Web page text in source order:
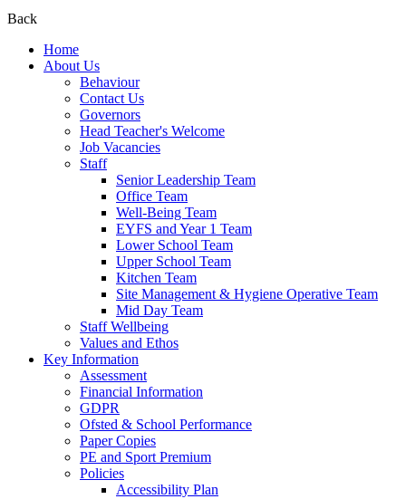
Back
Home
About Us
Behaviour
Contact Us
Governors
Head Teacher's Welcome
Job Vacancies
Staff
Senior Leadership Team
Office Team
Well-Being Team
EYFS and Year 1 Team
Lower School Team
Upper School Team
Kitchen Team
Site Management & Hygiene Operative Team
Mid Day Team
Staff Wellbeing
Values and Ethos
Key Information
Assessment
Financial Information
GDPR
Ofsted & School Performance
Paper Copies
PE and Sport Premium
Policies
Accessibility Plan